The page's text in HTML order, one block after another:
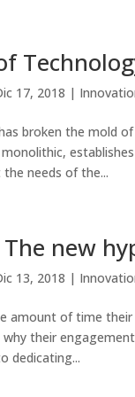
17, 2018 |
broken the mold
needs of the...
new
13, 2018 |
amount of time their
their
dedicating...